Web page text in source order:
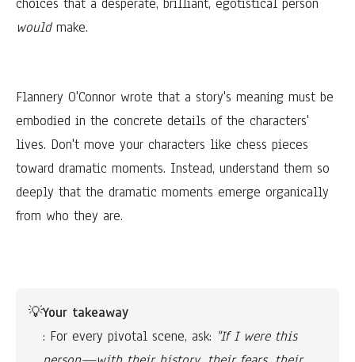
wouldmake.
Flannery O'Connor wrote that a story's meaning must be
embodied in the concrete details of the characters'
lives. Don't move your characters like chess pieces
toward dramatic moments. Instead, understand them so
deeply that the dramatic moments emerge organically
from who they are.
💡Your takeaway
: For every pivotal scene, ask: "If I were this